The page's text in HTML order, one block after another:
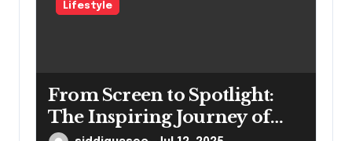
Lifestyle
From Screen to Spotlight:
The Inspiring Journey of